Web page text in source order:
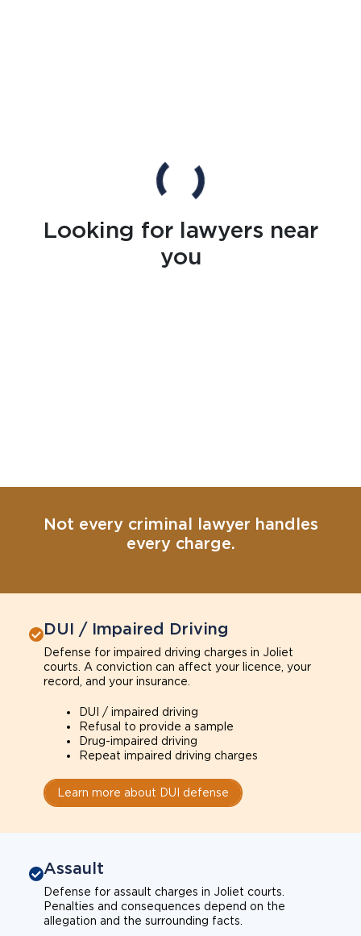
Looking for lawyers near
you
Not every criminal lawyer handles
every charge.
DUI / Impaired Driving
Defense for impaired driving charges in Joliet
courts. A conviction can affect your licence, your
record, and your insurance.
DUI / impaired driving
Refusal to provide a sample
Drug-impaired driving
Repeat impaired driving charges
Learn more about DUI defense
Assault
Defense for assault charges in Joliet courts.
Penalties and consequences depend on the
allegation and the surrounding facts.